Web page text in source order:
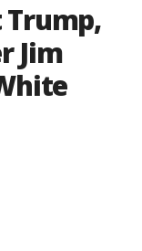
Trump,
Jim